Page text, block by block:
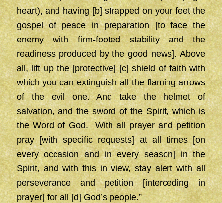
heart), and having [b] strapped on your feet the
gospel of peace in preparation [to face the
enemy with firm-footed stability and the
readiness produced by the good news]. Above
all, lift up the [protective] [c] shield of faith with
which you can extinguish all the flaming arrows
of the evil one. And take the helmet of
salvation, and the sword of the Spirit, which is
the Word of God. With all prayer and petition
pray [with specific requests] at all times [on
every occasion and in every season] in the
Spirit, and with this in view, stay alert with all
perseverance and petition [interceding in
prayer] for all [d] God’s people.”